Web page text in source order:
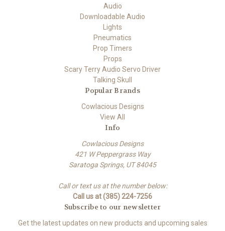
Audio
Downloadable Audio
Lights
Pneumatics
Prop Timers
Props
Scary Terry Audio Servo Driver
Talking Skull
Popular Brands
Cowlacious Designs
View All
Info
Cowlacious Designs
421 W Peppergrass Way
Saratoga Springs, UT 84045
Call or text us at the number below:
Call us at (385) 224-7256
Subscribe to our newsletter
Get the latest updates on new products and upcoming sales